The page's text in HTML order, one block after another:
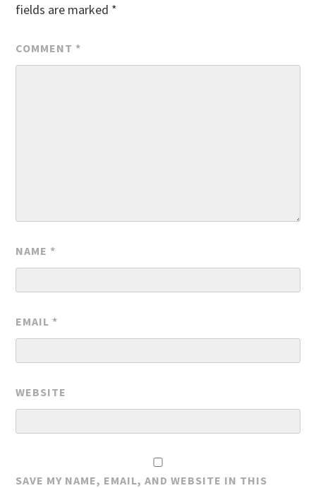
fields are marked *
COMMENT *
NAME *
EMAIL *
WEBSITE
SAVE MY NAME, EMAIL, AND WEBSITE IN THIS